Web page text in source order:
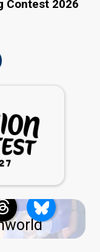
Contest 2026